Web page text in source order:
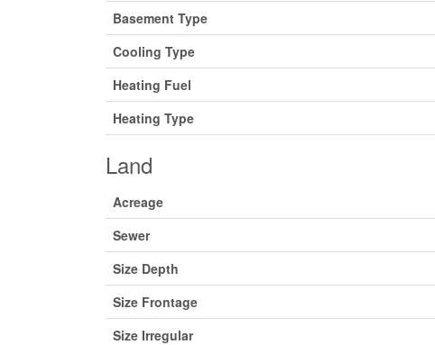
Basement Type
Cooling Type
Heating Fuel
Heating Type
Land
Acreage
Sewer
Size Depth
Size Frontage
Size Irregular